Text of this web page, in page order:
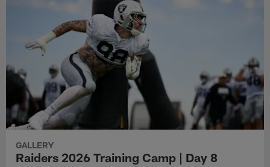
GALLERY
Raiders 2026 Training Camp | Day 8